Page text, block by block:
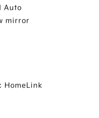
Auto
mirror
HomeLink